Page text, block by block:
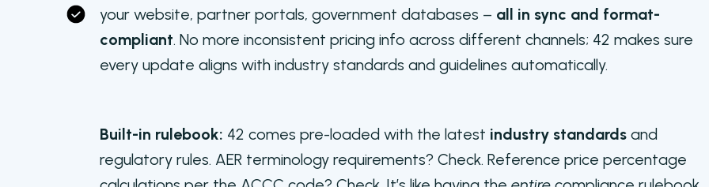
your website, partner portals, government databases – all in sync and format-
compliant. No more inconsistent pricing info across different channels; 42 makes sure
every update aligns with industry standards and guidelines automatically.
Built-in rulebook: 42 comes pre-loaded with the latest industry standards and
regulatory rules. AER terminology requirements? Check. Reference price percentage